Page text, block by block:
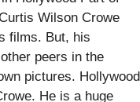
Wilson Crowe
films. But, his
peers in the
pictures. Hollywood
He is a huge